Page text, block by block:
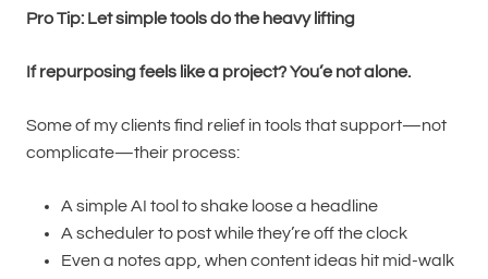
Pro Tip: Let simple tools do the heavy lifting
If repurposing feels like a project? You’e not alone.
Some of my clients find relief in tools that support—not
complicate—their process:
A simple AI tool to shake loose a headline
A scheduler to post while they’re off the clock
Even a notes app, when content ideas hit mid-walk